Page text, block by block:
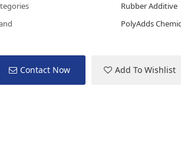
Rubber Additive
PolyAdds
Contact Now Add To Wishlist